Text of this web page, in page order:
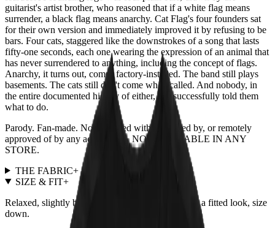
guitarist's artist brother, who reasoned that if a white flag means
surrender, a black flag means anarchy. Cat Flag's four founders sat
for their own version and immediately improved it by refusing to be
bars. Four cats, staggered like the downstrokes of a song that lasts
fifty-one seconds, each one wearing the expression of an animal that
has never surrendered to anything, including the concept of flags.
Anarchy, it turns out, comes factory-installed. The band still plays
basements. The cats still don't come when called. And nobody, in
the entire documented history of either, has successfully told them
what to do.
Parody. Fan-made. Not affiliated with, endorsed by, or remotely
approved of by any actual band. NOT AVAILABLE IN ANY
STORE.
THE FABRIC+
SIZE & FIT+
Relaxed, slightly boxy unisex cut, true to size. For a fitted look, size
down.